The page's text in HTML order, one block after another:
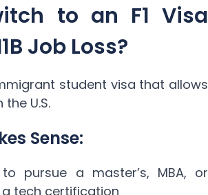
to an F1 Visa
Job Loss?
student visa that allows
U.S.
Sense:
pursue a master’s, MBA, or
a tech certification